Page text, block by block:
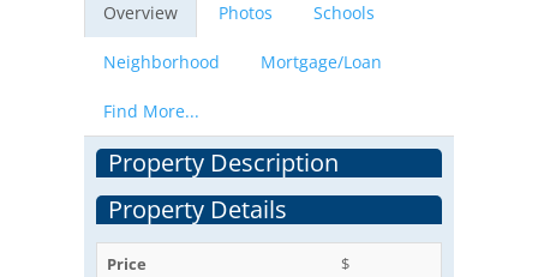
Overview Photos Schools
Neighborhood Mortgage/Loan
Find More...
Property Description
Property Details
Price
$